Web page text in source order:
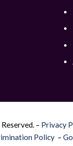
– Privacy
Policy –